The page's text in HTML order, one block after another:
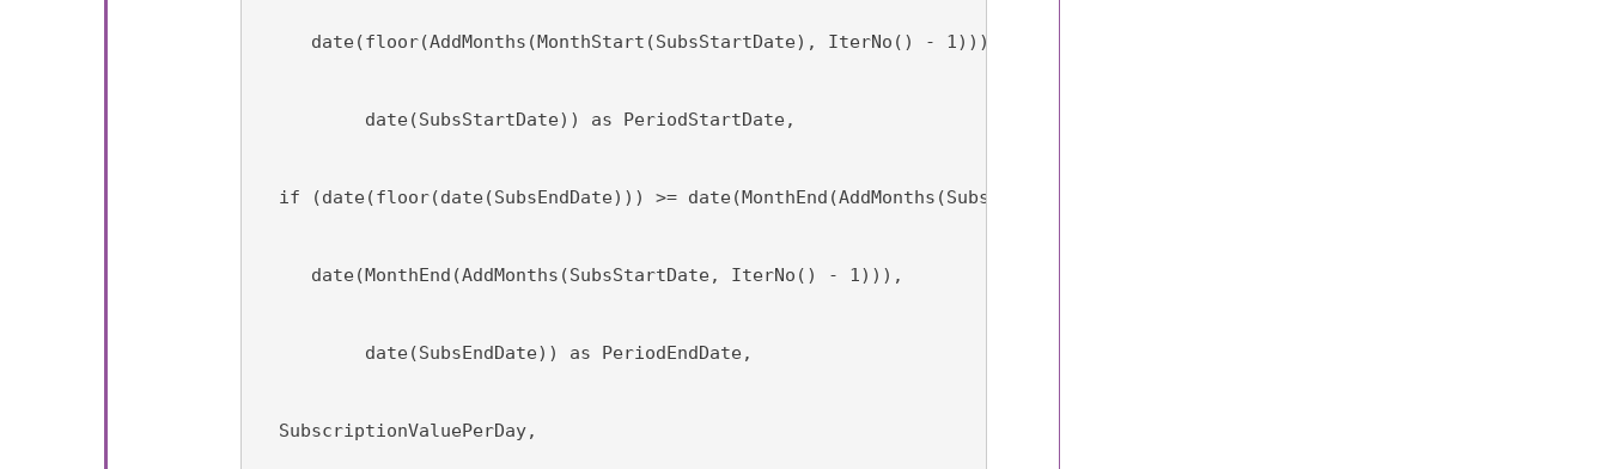
date(floor(AddMonths(MonthStart(SubsStartDate), IterNo() - 1))),
date(SubsStartDate)) as PeriodStartDate,
if (date(floor(date(SubsEndDate))) >= date(MonthEnd(AddMonths(SubsStartDate, IterNo() - 1))),
date(MonthEnd(AddMonths(SubsStartDate, IterNo() - 1))),
date(SubsEndDate)) as PeriodEndDate,
SubscriptionValuePerDay,